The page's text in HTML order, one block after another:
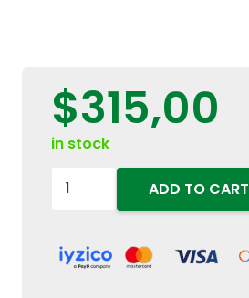
$315,00
in stock
84156845
Hand
ADD TO CART